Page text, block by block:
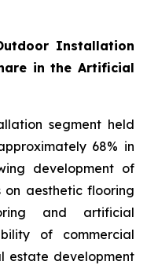
Installation
in the Artificial
segment held
68% in
development of
on aesthetic flooring
and artificial
of commercial
estate development